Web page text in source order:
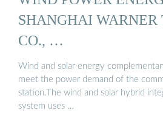
SHANGHAI WARNER
CO., …
Wind and solar energy
meet the power demand of the
station.The wind and solar hybrid
system uses …